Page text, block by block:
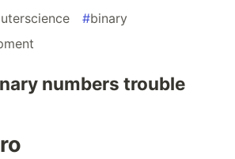
#binary
numbers trouble